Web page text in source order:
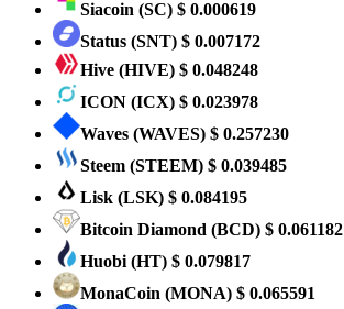
Siacoin (SC) $ 0.000619
Status (SNT) $ 0.007172
Hive (HIVE) $ 0.048248
ICON (ICX) $ 0.023978
Waves (WAVES) $ 0.257230
Steem (STEEM) $ 0.039485
Lisk (LSK) $ 0.084195
Bitcoin Diamond (BCD) $ 0.061182
Huobi (HT) $ 0.079817
MonaCoin (MONA) $ 0.065591